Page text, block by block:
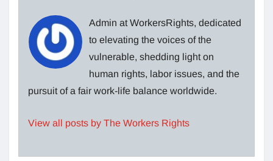
Admin at WorkersRights, dedicated
to elevating the voices of the
vulnerable, shedding light on
human rights, labor issues, and the
pursuit of a fair work-life balance worldwide.
View all posts by The Workers Rights